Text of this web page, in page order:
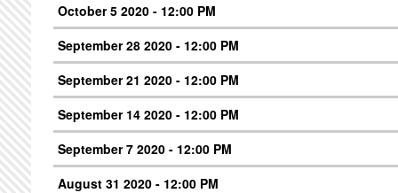
October 5 2020 - 12:00 PM
September 28 2020 - 12:00 PM
September 21 2020 - 12:00 PM
September 14 2020 - 12:00 PM
September 7 2020 - 12:00 PM
August 31 2020 - 12:00 PM